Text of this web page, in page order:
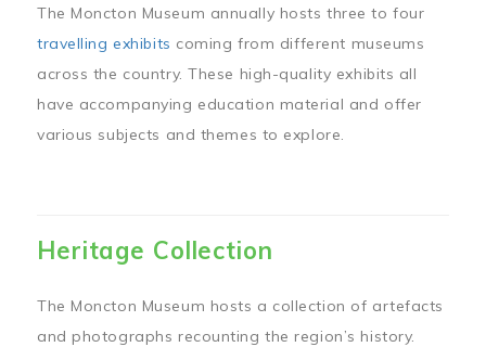
The Moncton Museum annually hosts three to four
travelling exhibits coming from different museums
across the country. These high-quality exhibits all
have accompanying education material and offer
various subjects and themes to explore.
Heritage Collection
The Moncton Museum hosts a collection of artefacts
and photographs recounting the region’s history.